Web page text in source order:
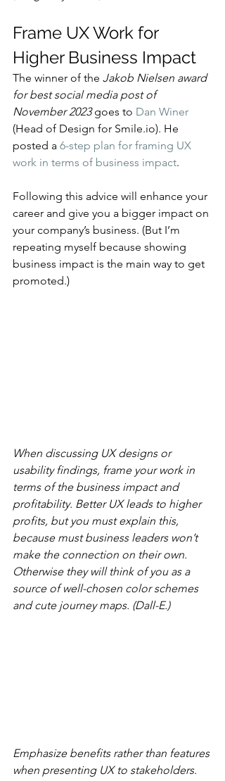
Frame UX Work for
Higher Business Impact
The winner of the Jakob Nielsen award
for best social media post of
November 2023 goes to Dan Winer
(Head of Design for Smile.io). He
posted a 6-step plan for framing UX
work in terms of business impact.
Following this advice will enhance your
career and give you a bigger impact on
your company’s business. (But I’m
repeating myself because showing
business impact is the main way to get
promoted.)
When discussing UX designs or
usability findings, frame your work in
terms of the business impact and
profitability. Better UX leads to higher
profits, but you must explain this,
because must business leaders won’t
make the connection on their own.
Otherwise they will think of you as a
source of well-chosen color schemes
and cute journey maps. (Dall-E.)
Emphasize benefits rather than features
when presenting UX to stakeholders.